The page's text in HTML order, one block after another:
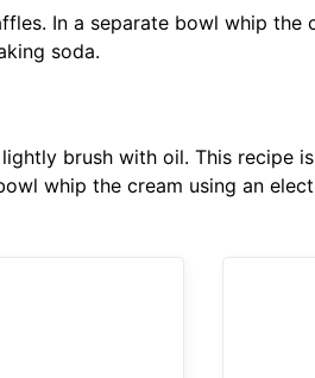
In a separate bowl whip the
soda.
brush with oil. This recipe
whip the cream using an